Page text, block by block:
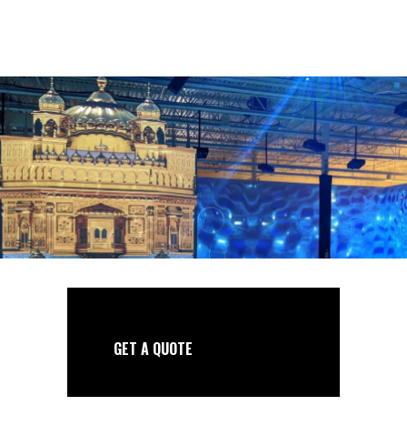
GET A QUOTE